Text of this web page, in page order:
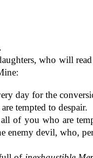
who will
day for the
tempted to despair.
of you who are
enemy devil, who,